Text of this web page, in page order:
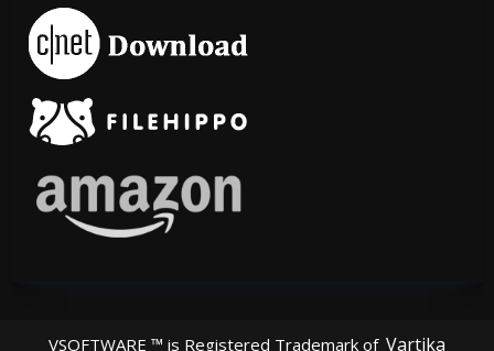
VSOFTWARE ™ is Registered Trademark of Vartika